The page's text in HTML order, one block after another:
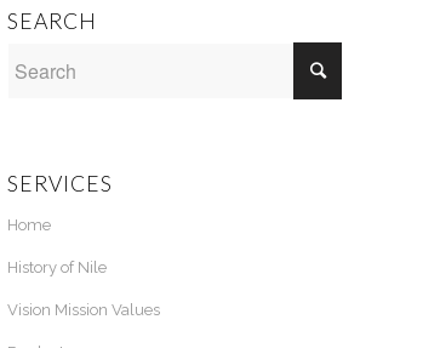
SEARCH
SERVICES
Home
History of Nile
Vision Mission Values